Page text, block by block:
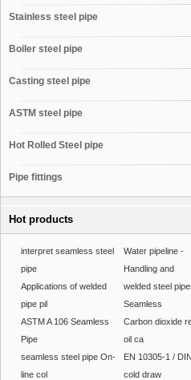
Stainless steel pipe
Boiler steel pipe
Casting steel pipe
ASTM steel pipe
Hot Rolled Steel pipe
Pipe fittings
Hot products
interpret seamless steel
pipe
Water pipeline -
Handling and
Applications of welded
pipe pil
welded steel
Seamless
ASTM A 106 Seamless
Pipe
Carbon dioxide
oil ca
seamless steel pipe On-
line col
EN 10305-1 /
cold draw